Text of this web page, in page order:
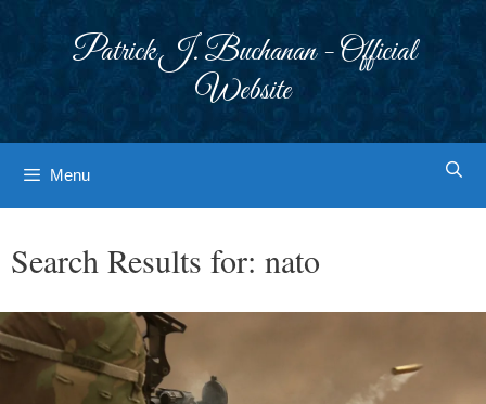
Patrick J. Buchanan - Official
Website
Menu
Search Results for: nato